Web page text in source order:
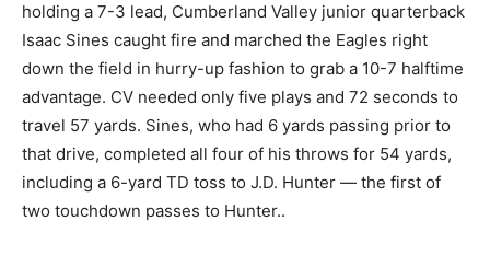
holding a 7-3 lead, Cumberland Valley junior quarterback
Isaac Sines caught fire and marched the Eagles right
down the field in hurry-up fashion to grab a 10-7 halftime
advantage. CV needed only five plays and 72 seconds to
travel 57 yards. Sines, who had 6 yards passing prior to
that drive, completed all four of his throws for 54 yards,
including a 6-yard TD toss to J.D. Hunter — the first of
two touchdown passes to Hunter..